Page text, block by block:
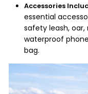
Accessories
essential
safety leash,
waterproof
bag.